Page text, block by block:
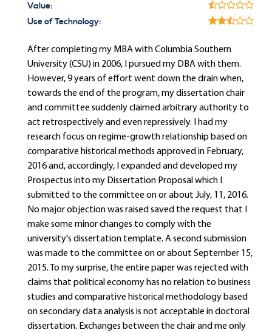
Value:
Use of Technology:
After completing my MBA with Columbia Southern
University (CSU) in 2006, I pursued my DBA with them.
However, 9 years of effort went down the drain when,
towards the end of the program, my dissertation chair
and committee suddenly claimed arbitrary authority to
act retrospectively and even repressively. I had my
research focus on regime-growth relationship based on
comparative historical methods approved in February,
2016 and, accordingly, I expanded and developed my
Prospectus into my Dissertation Proposal which I
submitted to the committee on or about July, 11, 2016.
No major objection was raised saved the request that I
make some minor changes to comply with the
university's dissertation template. A second submission
was made to the committee on or about September 15,
2015. To my surprise, the entire paper was rejected with
claims that political economy has no relation to business
studies and comparative historical methodology based
on secondary data analysis is not acceptable in doctoral
dissertation. Exchanges between the chair and me only